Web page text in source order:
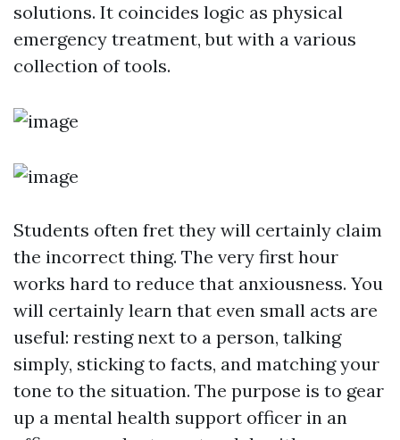
solutions. It coincides logic as physical
emergency treatment, but with a various
collection of tools.
Students often fret they will certainly claim
the incorrect thing. The very first hour
works hard to reduce that anxiousness. You
will certainly learn that even small acts are
useful: resting next to a person, talking
simply, sticking to facts, and matching your
tone to the situation. The purpose is to gear
up a mental health support officer in an